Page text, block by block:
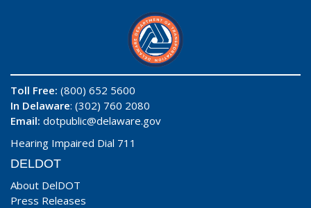
Toll Free: (800) 652 5600
In Delaware: (302) 760 2080
Email: dotpublic@delaware.gov
Hearing Impaired Dial 711
DELDOT
About DelDOT
Press Releases